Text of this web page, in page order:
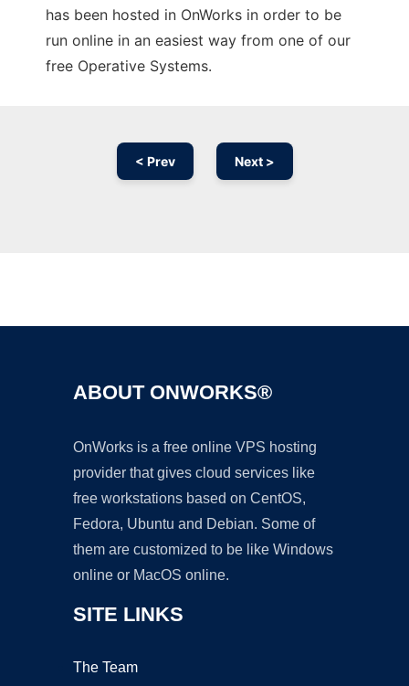
has been hosted in OnWorks in order to be
run online in an easiest way from one of our
free Operative Systems.
< Prev Next >
ABOUT ONWORKS®
OnWorks is a free online VPS hosting
provider that gives cloud services like
free workstations based on CentOS,
Fedora, Ubuntu and Debian. Some of
them are customized to be like Windows
online or MacOS online.
SITE LINKS
The Team